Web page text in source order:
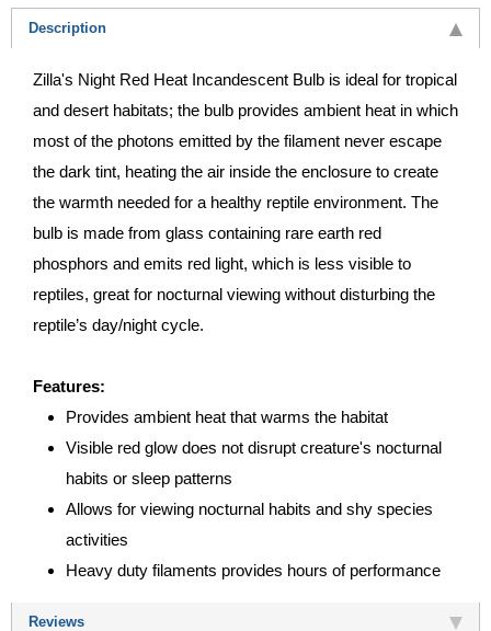
Description
Zilla's Night Red Heat Incandescent Bulb is ideal for tropical
and desert habitats; the bulb provides ambient heat in which
most of the photons emitted by the filament never escape
the dark tint, heating the air inside the enclosure to create
the warmth needed for a healthy reptile environment. The
bulb is made from glass containing rare earth red
phosphors and emits red light, which is less visible to
reptiles, great for nocturnal viewing without disturbing the
reptile’s day/night cycle.
Features:
Provides ambient heat that warms the habitat
Visible red glow does not disrupt creature's nocturnal
habits or sleep patterns
Allows for viewing nocturnal habits and shy species
activities
Heavy duty filaments provides hours of performance
Reviews